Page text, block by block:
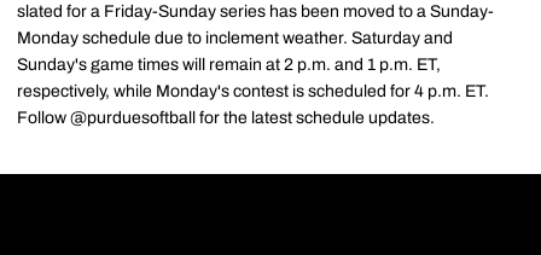
slated for a Friday-Sunday series has been moved to a Sunday-
Monday schedule due to inclement weather. Saturday and
Sunday's game times will remain at 2 p.m. and 1 p.m. ET,
respectively, while Monday's contest is scheduled for 4 p.m. ET.
Follow @purduesoftball for the latest schedule updates.